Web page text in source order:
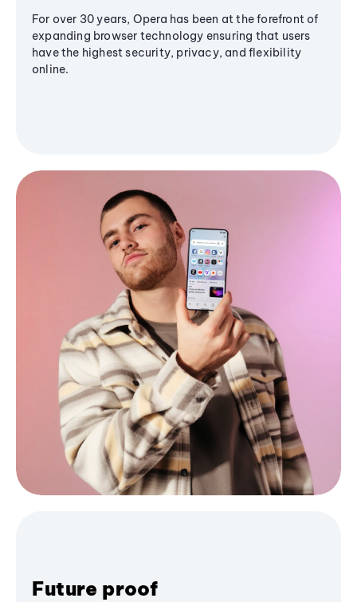
For over 30 years, Opera has been at the forefront of
expanding browser technology ensuring that users
have the highest security, privacy, and flexibility
online.
Future proof